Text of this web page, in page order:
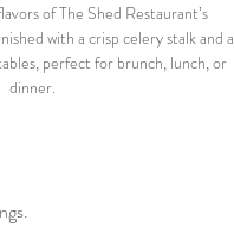
of The Shed Restaurant’s
with a crisp celery stalk and a
perfect for brunch, lunch, or
dinner.